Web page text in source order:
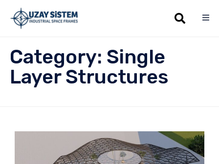
Category: Single
Layer Structures